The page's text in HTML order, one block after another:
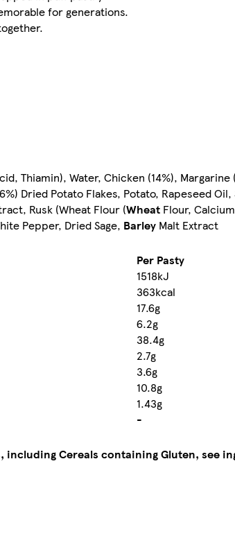
for generations.
Thiamin), Water, Chicken (14%), Margarine
Dried Potato Flakes, Potato, Rapeseed Oil,
Rusk (Wheat Flour (Wheat Flour,
Pepper, Dried Sage, Barley Malt Extract
Per Pasty
1518kJ
363kcal
17.6g
6.2g
38.4g
2.7g
3.6g
10.8g
1.43g
-
including Cereals containing Gluten, see